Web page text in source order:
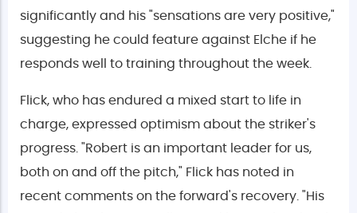
significantly and his "sensations are very positive,"
suggesting he could feature against Elche if he
responds well to training throughout the week.
Flick, who has endured a mixed start to life in
charge, expressed optimism about the striker's
progress. "Robert is an important leader for us,
both on and off the pitch," Flick has noted in
recent comments on the forward's recovery. "His